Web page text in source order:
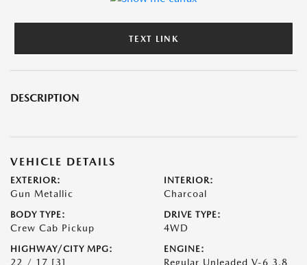
TEXT LINK
DESCRIPTION
VEHICLE DETAILS
EXTERIOR:
Gun Metallic
INTERIOR:
Charcoal
BODY TYPE:
Crew Cab Pickup
DRIVE TYPE:
4WD
HIGHWAY/CITY MPG:
22 / 17 [3]
ENGINE:
Regular Unleaded V-6 3.8